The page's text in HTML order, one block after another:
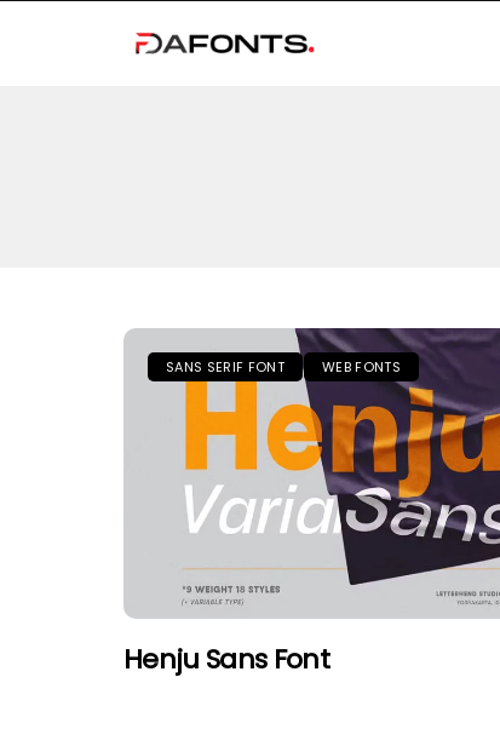
SANS SERIF FONT WEB FONTS
Henju Sans Font